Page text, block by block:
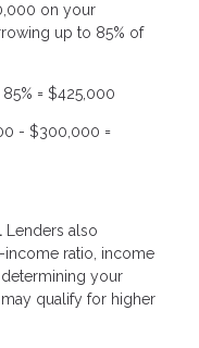
on your
up to 85% of
= $425,000
- $300,000 =
Lenders also
ratio, income
your
qualify for higher